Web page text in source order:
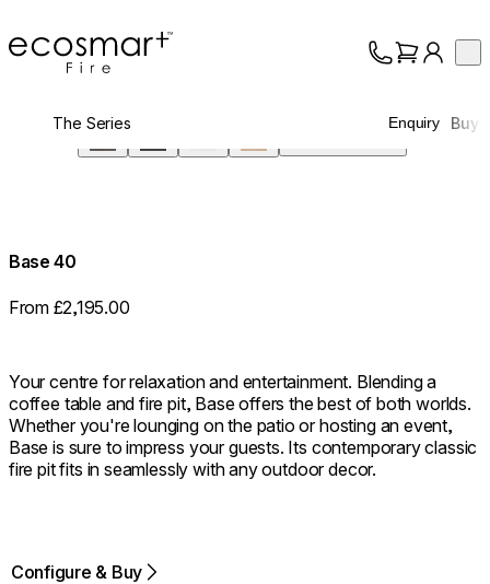
EcoSmart Fire
About
Trade
The Series Enquiry Buy
Base 40
From £2,195.00
Your centre for relaxation and entertainment. Blending a
coffee table and fire pit, Base offers the best of both worlds.
Whether you're lounging on the patio or hosting an event,
Base is sure to impress your guests. Its contemporary classic
fire pit fits in seamlessly with any outdoor decor.
Configure & Buy